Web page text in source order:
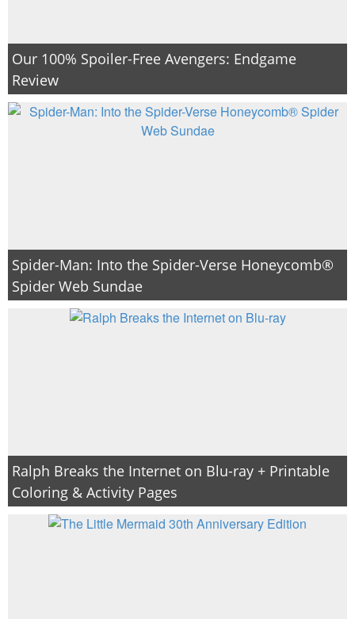
Our 100% Spoiler-Free Avengers: Endgame
Review
Spider-Man: Into the Spider-Verse Honeycomb®
Spider Web Sundae
Ralph Breaks the Internet on Blu-ray + Printable
Coloring & Activity Pages